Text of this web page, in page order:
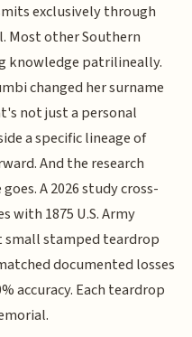
exclusively through
Most other Southern
knowledge patrilineally.
changed her surname
not just a personal
a specific lineage of
And the research
A 2026 study cross-
with 1875 U.S. Army
stamped teardrop
documented losses
accuracy. Each teardrop